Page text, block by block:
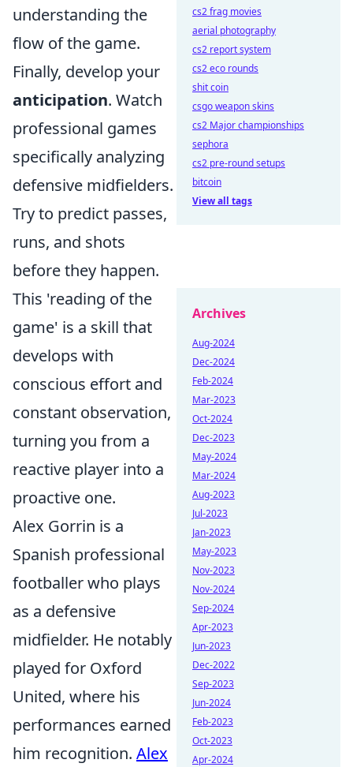
understanding the
flow of the game.
Finally, develop your
anticipation. Watch
professional games
specifically analyzing
defensive midfielders.
Try to predict passes,
runs, and shots
before they happen.
This 'reading of the
game' is a skill that
develops with
conscious effort and
constant observation,
turning you from a
reactive player into a
proactive one.
Alex Gorrin is a
Spanish professional
footballer who plays
as a defensive
midfielder. He notably
played for Oxford
United, where his
performances earned
him recognition. Alex
cs2 frag movies
aerial photography
cs2 report system
cs2 eco rounds
shit coin
csgo weapon skins
cs2 Major championships
sephora
cs2 pre-round setups
bitcoin
View all tags
Archives
Aug-2024
Dec-2024
Feb-2024
Mar-2023
Oct-2024
Dec-2023
May-2024
Mar-2024
Aug-2023
Jul-2023
Jan-2023
May-2023
Nov-2023
Nov-2024
Sep-2024
Apr-2023
Jun-2023
Dec-2022
Sep-2023
Jun-2024
Feb-2023
Oct-2023
Apr-2024